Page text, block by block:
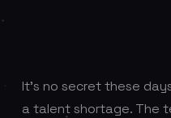
It’s no secret these
a talent shortage. The